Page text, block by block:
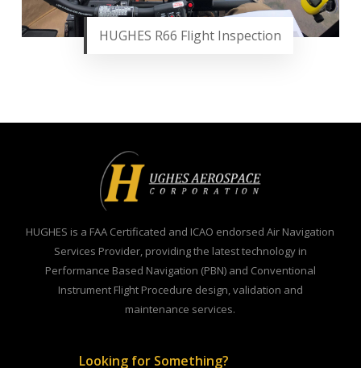
HUGHES R66 Flight Inspection
HUGHES is a FAA Certificated and ICAO endorsed Air Navigation
Services Provider, providing the latest technology in
Performance Based Navigation (PBN) and Conventional
Instrument Flight Procedure design, validation and
maintenance services.
Looking for Something?